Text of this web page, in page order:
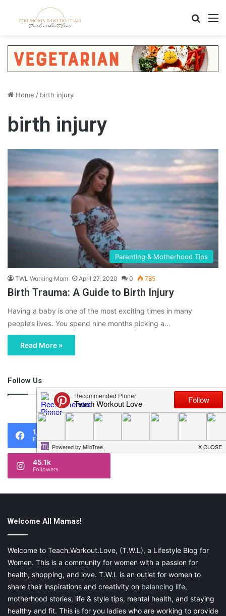
Home / birth injury
birth injury
Parenting & Motherhood Tips
TWL Working Mom April 27, 2020 0 785
Birth Trauma: A Guide to Birth Injury
Having a baby is one of the most exciting times in many
people’s lives. You spend nine months picking a…
Read More »
Follow Us
46,219
1,119
Fans Followers
45.1k
Followers
Welcome All Mamas!
Welcome to Teach.Workout.Love, (T.W.L), a Lifestyle Blog for
Women. This is a community for women with a passion for
health, shopping, and love. T.W.L is an outlet for women to
share their inspirations and creativity on balancing life,
motherhood stories, life & style tips, mental health, and staying
healthy and fit. This is for you ladies who are working to provide